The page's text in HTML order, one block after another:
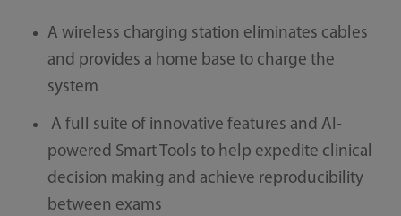
A wireless charging station eliminates cables
and provides a home base to charge the
system
A full suite of innovative features and AI-
powered Smart Tools to help expedite clinical
decision making and achieve reproducibility
between exams